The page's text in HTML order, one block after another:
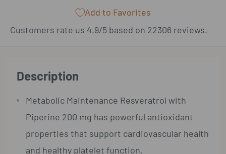
Add to Favorites
Customers rate us 4.9/5 based on 22306 reviews.
Description
Metabolic Maintenance Resveratrol with
Piperine 200 mg has powerful antioxidant
properties that support cardiovascular health
and healthy platelet function.